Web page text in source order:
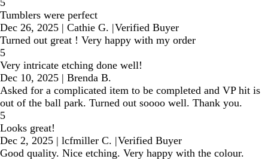
5
Tumblers were perfect
Dec 26, 2025 | Cathie G. |Verified Buyer
Turned out great ! Very happy with my order
5
Very intricate etching done well!
Dec 10, 2025 | Brenda B.
Asked for a complicated item to be completed and VP hit is
out of the ball park. Turned out soooo well. Thank you.
5
Looks great!
Dec 2, 2025 | lcfmiller C. |Verified Buyer
Good quality. Nice etching. Very happy with the colour.